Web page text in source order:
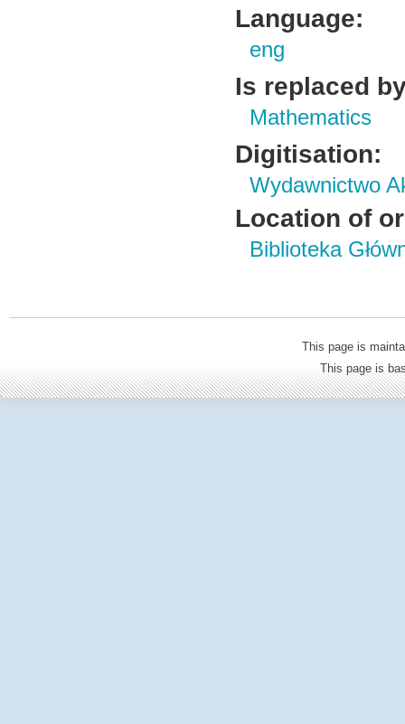
Language:
eng
Is replaced
Mathematics
Digitisation:
Wydawnictwo
Location of
Biblioteka
This page is
This page is